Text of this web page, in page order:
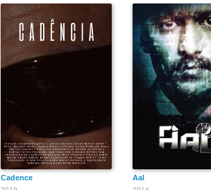
Cadence Aal